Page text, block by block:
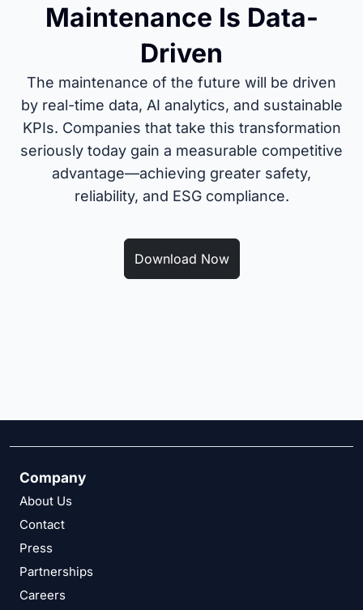
Maintenance Is Data-
Driven
The maintenance of the future will be driven
by real-time data, AI analytics, and sustainable
KPIs. Companies that take this transformation
seriously today gain a measurable competitive
advantage—achieving greater safety,
reliability, and ESG compliance.
Download Now
Company
About Us
Contact
Press
Partnerships
Careers